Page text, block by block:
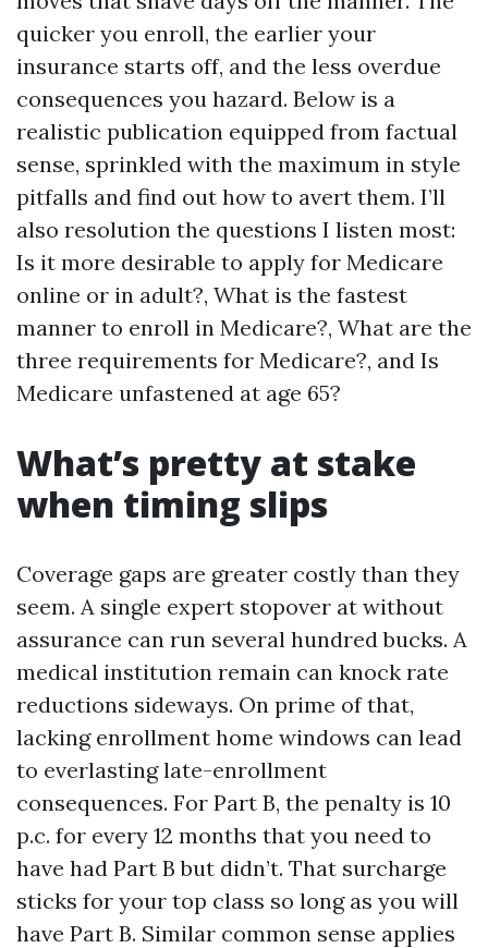
quicker you enroll, the earlier your
insurance starts off, and the less overdue
consequences you hazard. Below is a
realistic publication equipped from factual
sense, sprinkled with the maximum in style
pitfalls and find out how to avert them. I’ll
also resolution the questions I listen most:
Is it more desirable to apply for Medicare
online or in adult?, What is the fastest
manner to enroll in Medicare?, What are the
three requirements for Medicare?, and Is
Medicare unfastened at age 65?
What’s pretty at stake
when timing slips
Coverage gaps are greater costly than they
seem. A single expert stopover at without
assurance can run several hundred bucks. A
medical institution remain can knock rate
reductions sideways. On prime of that,
lacking enrollment home windows can lead
to everlasting late-enrollment
consequences. For Part B, the penalty is 10
p.c. for every 12 months that you need to
have had Part B but didn’t. That surcharge
sticks for your top class so long as you will
have Part B. Similar common sense applies